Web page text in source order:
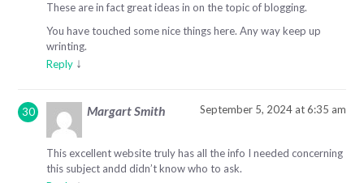
These are in fact great ideas in on the topic of blogging.
You have touched some nice things here. Any way keep up
wrinting.
Reply ↓
Margart Smith September 5, 2024 at 6:35 am
This excellent website truly has all the info I needed concerning
this subject andd didn’t know who to ask.